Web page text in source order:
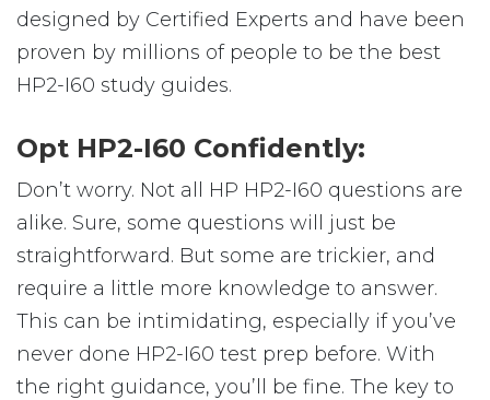
designed by Certified Experts and have been
proven by millions of people to be the best
HP2-I60 study guides.
Opt HP2-I60 Confidently:
Don’t worry. Not all HP HP2-I60 questions are
alike. Sure, some questions will just be
straightforward. But some are trickier, and
require a little more knowledge to answer.
This can be intimidating, especially if you’ve
never done HP2-I60 test prep before. With
the right guidance, you’ll be fine. The key to